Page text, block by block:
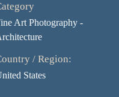
Art Photography -
/ Region:
States